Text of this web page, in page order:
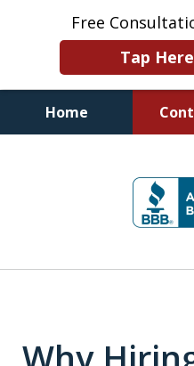
Free
Tap
Home
Defense &